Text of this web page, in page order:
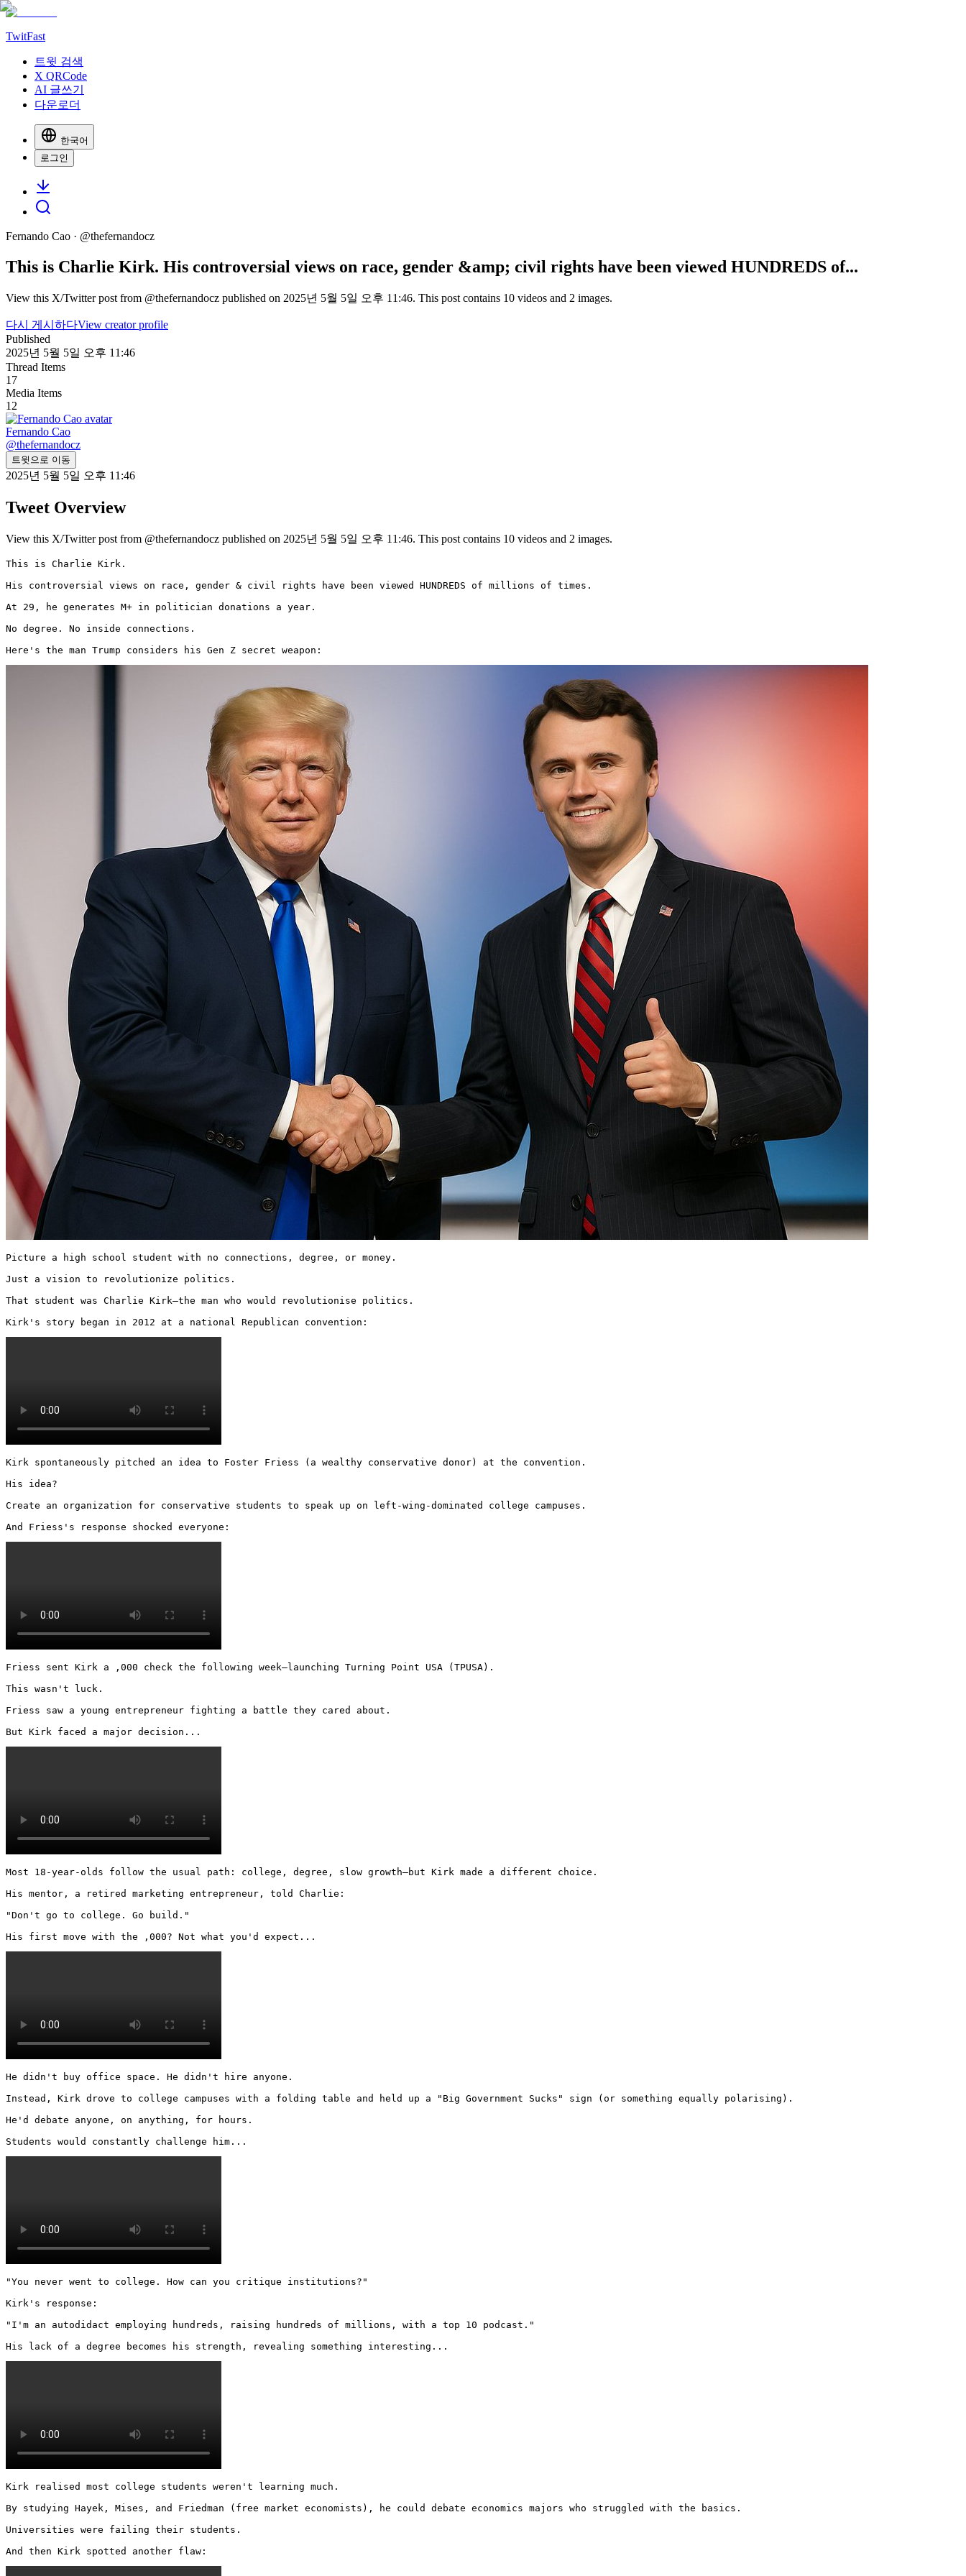
TwitFast
트윗 검색
X QRCode
AI 글쓰기
다운로더
한국어
로그인
Fernando Cao · @thefernandocz
This is Charlie Kirk. His controversial views on race, gender &amp; civil rights have been viewed HUNDREDS of...
View this X/Twitter post from @thefernandocz published on 2025년 5월 5일 오후 11:46. This post contains 10 videos and 2 images.
다시 게시하다View creator profile
Published
2025년 5월 5일 오후 11:46
Thread Items
17
Media Items
12
Fernando Cao
@thefernandocz
트윗으로 이동
2025년 5월 5일 오후 11:46
Tweet Overview
View this X/Twitter post from @thefernandocz published on 2025년 5월 5일 오후 11:46. This post contains 10 videos and 2 images.
This is Charlie Kirk.
His controversial views on race, gender & civil rights have been viewed HUNDREDS of millions of times.
At 29, he generates M+ in politician donations a year.
No degree. No inside connections.
Here's the man Trump considers his Gen Z secret weapon:
Picture a high school student with no connections, degree, or money.
Just a vision to revolutionize politics.
That student was Charlie Kirk—the man who would revolutionise politics.
Kirk's story began in 2012 at a national Republican convention:
Kirk spontaneously pitched an idea to Foster Friess (a wealthy conservative donor) at the convention.
His idea?
Create an organization for conservative students to speak up on left-wing-dominated college campuses.
And Friess's response shocked everyone:
Friess sent Kirk a ,000 check the following week—launching Turning Point USA (TPUSA).
This wasn't luck.
Friess saw a young entrepreneur fighting a battle they cared about.
But Kirk faced a major decision...
Most 18-year-olds follow the usual path: college, degree, slow growth—but Kirk made a different choice.
His mentor, a retired marketing entrepreneur, told Charlie:
"Don't go to college. Go build."
His first move with the ,000? Not what you'd expect...
He didn't buy office space. He didn't hire anyone.
Instead, Kirk drove to college campuses with a folding table and held up a "Big Government Sucks" sign (or something equally polarising).
He'd debate anyone, on anything, for hours.
Students would constantly challenge him...
"You never went to college. How can you critique institutions?"
Kirk's response:
"I'm an autodidact employing hundreds, raising hundreds of millions, with a top 10 podcast."
His lack of a degree becomes his strength, revealing something interesting...
Kirk realised most college students weren't learning much.
By studying Hayek, Mises, and Friedman (free market economists), he could debate economics majors who struggled with the basics.
Universities were failing their students.
And then Kirk spotted another flaw: